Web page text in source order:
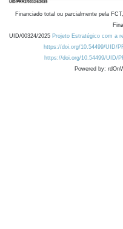
Financiado total ou parcialmente pela
UID/00324/2025 Projeto Estratégico com a
https://doi.org/10.54499/UID/
https://doi.org/10.54499/UID/
Powered by: